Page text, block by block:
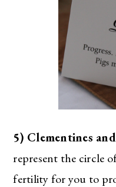
5) Clementines
represent the circle
fertility for you to